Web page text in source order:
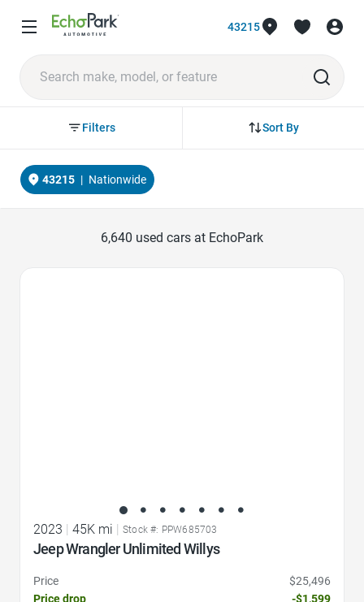
43215
Sort By
Filters
43215 | Nationwide
6,640 used cars at EchoPark
2023 45K mi Stock #: PPW685703
Jeep Wrangler Unlimited Willys
Price
$25,496
Price drop
-$1,599